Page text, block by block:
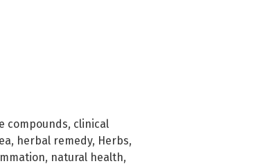
compounds, clinical
, herbal remedy, Herbs,
, natural health,